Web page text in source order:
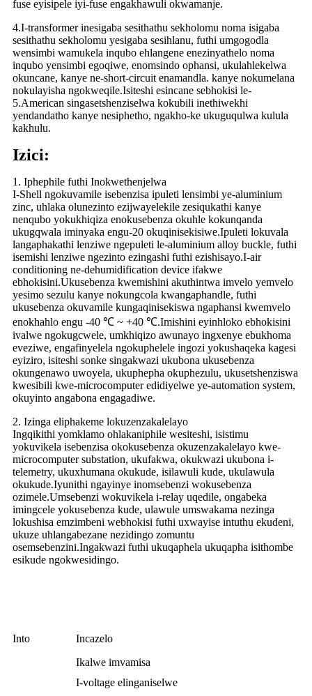
fuse eyisipele iyi-fuse engakhawuli okwamanje.
4.I-transformer inesigaba sesithathu sekholomu noma isigaba
sesithathu sekholomu yesigaba sesihlanu, futhi umgogodla
wensimbi wamukela inqubo ehlangene enezinyathelo noma
inqubo yensimbi egoqiwe, enomsindo ophansi, ukulahlekelwa
okuncane, kanye ne-short-circuit enamandla. kanye nokumelana
nokulayisha ngokweqile.Isiteshi esincane sebhokisi le-
5.American singasetshenziselwa kokubili inethiwekhi
yendandatho kanye nesiphetho, ngakho-ke ukuguqulwa kulula
kakhulu.
Izici:
1. Iphephile futhi Inokwethenjelwa
I-Shell ngokuvamile isebenzisa ipuleti lensimbi ye-aluminium
zinc, uhlaka olunezinto ezijwayelekile zesiqukathi kanye
nenqubo yokukhiqiza enokusebenza okuhle kokunqanda
ukugqwala iminyaka engu-20 okuqinisekisiwe.Ipuleti lokuvala
langaphakathi lenziwe ngepuleti le-aluminium alloy buckle, futhi
isemishi lenziwe ngezinto ezingashi futhi ezishisayo.I-air
conditioning ne-dehumidification device ifakwe
ebhokisini.Ukusebenza kwemishini akuthintwa imvelo yemvelo
yesimo sezulu kanye nokungcola kwangaphandle, futhi
ukusebenza okuvamile kungaqinisekiswa ngaphansi kwemvelo
enokhahlo engu -40 ℃ ~ +40 ℃.Imishini eyinhloko ebhokisini
ivalwe ngokugcwele, umkhiqizo awunayo ingxenye ebukhoma
eveziwe, engafinyelela ngokuphelele ingozi yokushaqeka kagesi
eyiziro, isiteshi sonke singakwazi ukubona ukusebenza
okungenawo uwoyela, ukuphepha okuphezulu, ukusetshenziswa
kwesibili kwe-microcomputer edidiyelwe ye-automation system,
okuyinto angabona engagadiwe.
2. Izinga eliphakeme lokuzenzakalelayo
Ingqikithi yomklamo ohlakaniphile wesiteshi, isistimu
yokuvikela isebenzisa okokusebenza okuzenzakalelayo kwe-
microcomputer substation, ukufakwa, okukwazi ukubona i-
telemetry, ukuxhumana okukude, isilawuli kude, ukulawula
okukude.Iyunithi ngayinye inomsebenzi wokusebenza
ozimele.Umsebenzi wokuvikela i-relay uqedile, ongabeka
imingcele yokusebenza kude, ulawule umswakama nezinga
lokushisa emzimbeni webhokisi futhi uxwayise intuthu ekudeni,
ukuze uhlangabezane nezidingo zomuntu
osemsebenzini.Ingakwazi futhi ukuqaphela ukuqapha isithombe
esikude ngokwesidingo.
Into Incazelo
Ikalwe imvamisa
I-voltage elinganiselwe